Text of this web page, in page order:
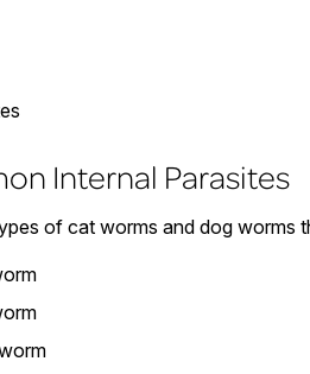
Internal Parasites
of cat worms and dog worms